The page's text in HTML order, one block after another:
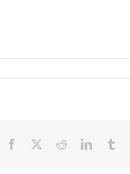
Facebook RedditLinkedIn